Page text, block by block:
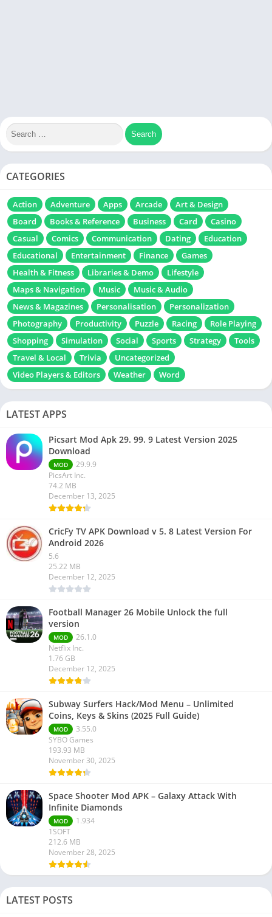
CATEGORIES
Action Adventure Apps Arcade
Art & Design
Board
Books & Reference Business Card
Casino
Casual
Comics Communication Dating
Education
Educational
Entertainment Finance
Games
Health & Fitness
Libraries & Demo
Lifestyle
Maps & Navigation
Music
Music & Audio
News & Magazines
Personalisation
Personalization
Photography
Productivity Puzzle Racing
Role Playing
Shopping
Simulation Social Sports Strategy
Tools
Travel & Local
Trivia
Uncategorized
Video Players & Editors
Weather Word
LATEST APPS
Picsart Mod Apk 29. 99. 9 Latest Version 2025
Download
MOD
29.9.9
PicsArt Inc.
74.2 MB
December 13, 2025
CricFy TV APK Download v 5. 8 Latest Version For
Android 2026
5.6
25.22 MB
December 12, 2025
Football Manager 26 Mobile Unlock the full
version
MOD
26.1.0
Netflix Inc.
1.76 GB
December 12, 2025
Subway Surfers Hack/Mod Menu – Unlimited
Coins, Keys & Skins (2025 Full Guide)
MOD
3.55.0
SYBO Games
193.93 MB
November 30, 2025
Space Shooter Mod APK – Galaxy Attack With
Infinite Diamonds
MOD
1.934
1SOFT
212.6 MB
November 28, 2025
LATEST POSTS